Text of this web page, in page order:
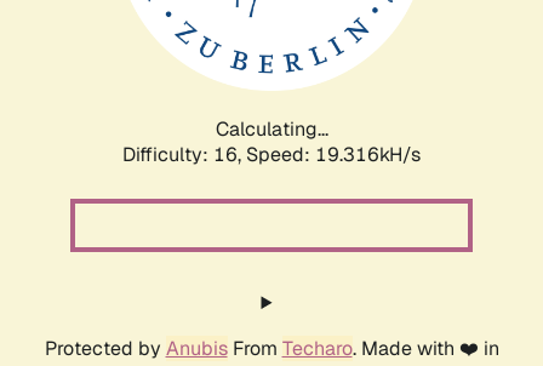
Calculating...
Difficulty: 16, Speed: 19.316kH/s
Protected by AnubisFrom Techaro. Made with ❤️ in